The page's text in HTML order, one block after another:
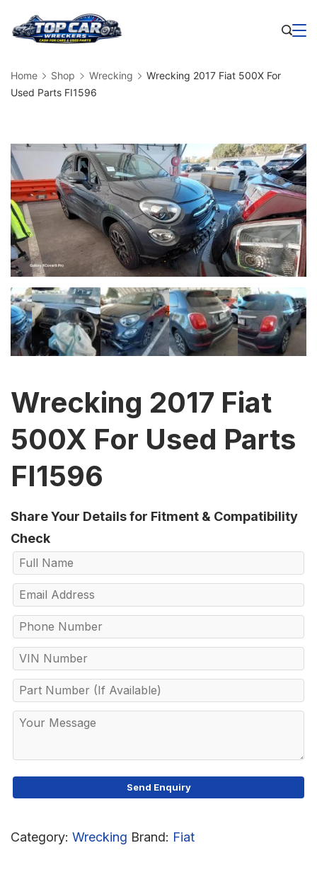
Home Shop Wrecking
Wrecking 2017 Fiat 500X For
Used Parts FI1596
Wrecking 2017 Fiat
500X For Used Parts
FI1596
Share Your Details for Fitment & Compatibility
Check
Category: Wrecking Brand: Fiat